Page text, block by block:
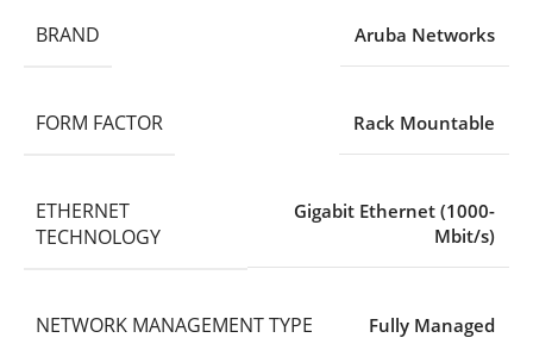
BRAND Aruba Networks
FORM FACTOR Rack Mountable
ETHERNET
TECHNOLOGY
Gigabit Ethernet (1000-
Mbit/s)
NETWORK MANAGEMENT TYPE Fully Managed